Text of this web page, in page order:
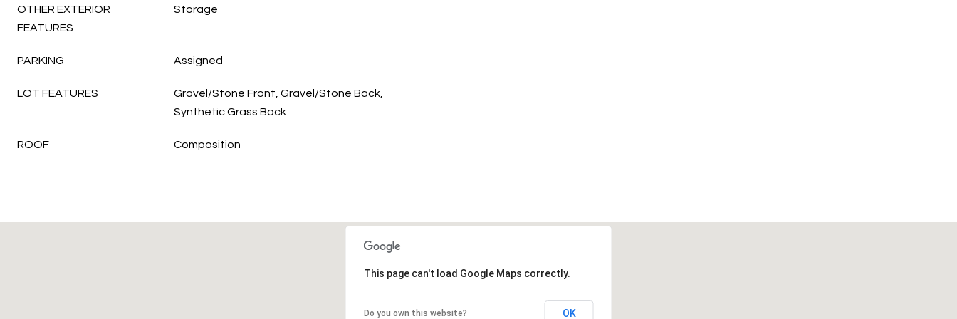
OTHER EXTERIOR
FEATURES
Storage
PARKING Assigned
LOT FEATURES
Gravel/Stone Front, Gravel/Stone Back,
Synthetic Grass Back
ROOF Composition
This page can't load Google Maps correctly.
Do you own this website? OK